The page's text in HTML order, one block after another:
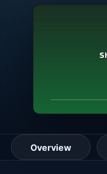
Overview